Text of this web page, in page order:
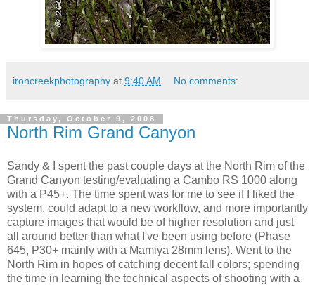
ironcreekphotography at 9:40 AM No comments:
Thursday, October 9, 2008
North Rim Grand Canyon
Sandy & I spent the past couple days at the North Rim of the
Grand Canyon testing/evaluating a Cambo RS 1000 along
with a P45+. The time spent was for me to see if I liked the
system, could adapt to a new workflow, and more importantly
capture images that would be of higher resolution and just
all around better than what I've been using before (Phase
645, P30+ mainly with a Mamiya 28mm lens). Went to the
North Rim in hopes of catching decent fall colors; spending
the time in learning the technical aspects of shooting with a